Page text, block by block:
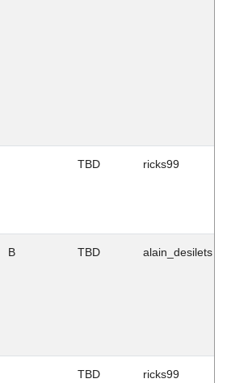
TBD ricks99
B TBD alain_desilets
TBD ricks99